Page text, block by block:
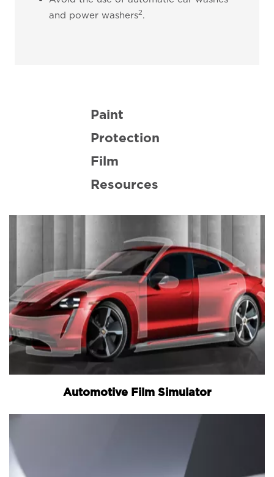
and power washers2.
Paint
Protection
Film
Resources
Automotive Film Simulator